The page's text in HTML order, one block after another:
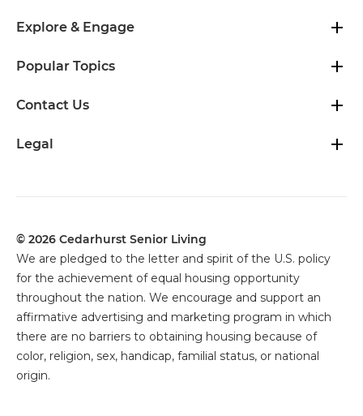
Explore & Engage
Popular Topics
Contact Us
Legal
© 2026 Cedarhurst Senior Living
We are pledged to the letter and spirit of the U.S. policy
for the achievement of equal housing opportunity
throughout the nation. We encourage and support an
affirmative advertising and marketing program in which
there are no barriers to obtaining housing because of
color, religion, sex, handicap, familial status, or national
origin.